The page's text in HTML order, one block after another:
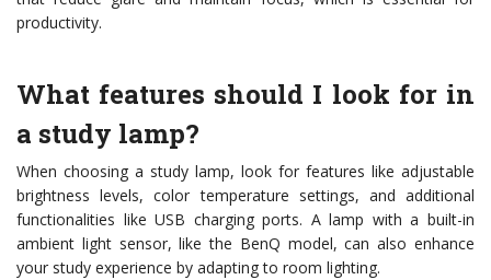
productivity.
What features should I look for in
a study lamp?
When choosing a study lamp, look for features like adjustable
brightness levels, color temperature settings, and additional
functionalities like USB charging ports. A lamp with a built-in
ambient light sensor, like the BenQ model, can also enhance
your study experience by adapting to room lighting.